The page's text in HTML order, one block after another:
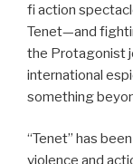
fi action
Tenet—and
the Protagonist
international
something
“Tenet” has
violence and